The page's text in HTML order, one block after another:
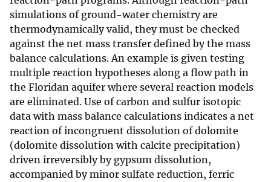
simulations of ground-water chemistry are
thermodynamically valid, they must be checked
against the net mass transfer defined by the mass
balance calculations. An example is given testing
multiple reaction hypotheses along a flow path in
the Floridan aquifer where several reaction models
are eliminated. Use of carbon and sulfur isotopic
data with mass balance calculations indicates a net
reaction of incongruent dissolution of dolomite
(dolomite dissolution with calcite precipitation)
driven irreversibly by gypsum dissolution,
accompanied by minor sulfate reduction, ferric